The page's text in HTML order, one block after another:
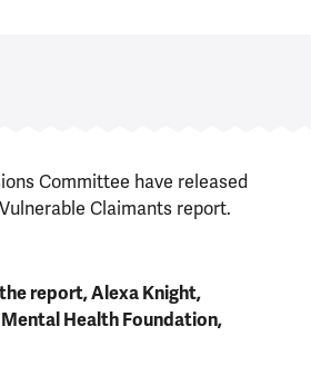
Committee have released
Claimants report.
report, Alexa Knight,
Health Foundation,